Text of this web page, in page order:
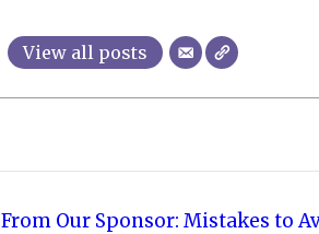
View all posts
From Our Sponsor: Mistakes to